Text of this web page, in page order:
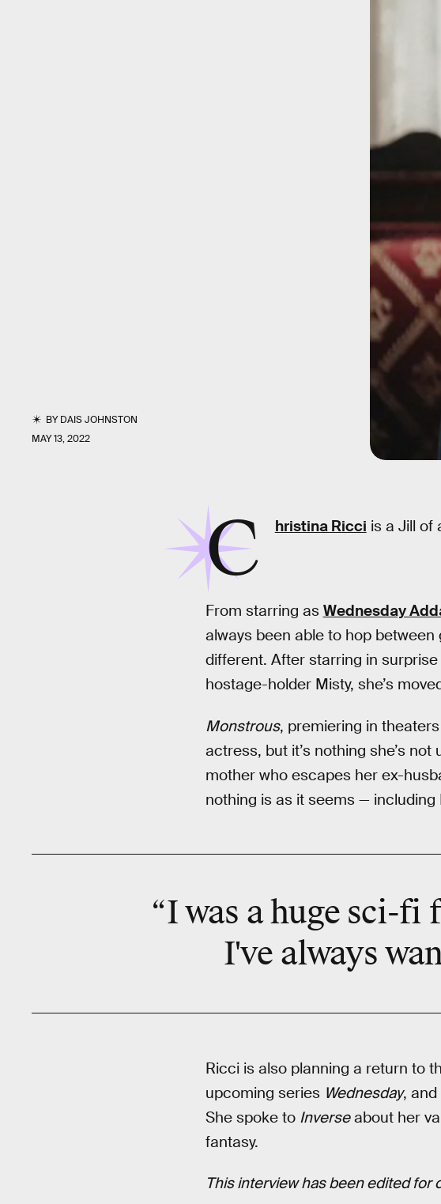
BYDAIS JOHNSTON
MAY 13, 2022
C hristina Ricci is a Jill of
From starring as Wednesday
always been able to hop
different. After starring in
hostage-holder Misty, she’s
Monstrous, premiering in
actress, but it’s nothing she’s
mother who escapes her ex-
nothing is as it seems — including
“I was a huge sci-fi
I've always
Ricci is also planning a return to
upcoming series Wednesday, and
She spoke to Inverseabout her
fantasy.
This interview has been edited for